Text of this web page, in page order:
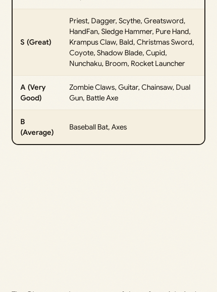
S (Great)
Priest, Dagger, Scythe, Greatsword,
HandFan, Sledge Hammer, Pure Hand,
Krampus Claw, Bald, Christmas Sword,
Coyote, Shadow Blade, Cupid,
Nunchaku, Broom, Rocket Launcher
A (Very
Good)
Zombie Claws, Guitar, Chainsaw, Dual
Gun, Battle Axe
B
(Average)
Baseball Bat, Axes